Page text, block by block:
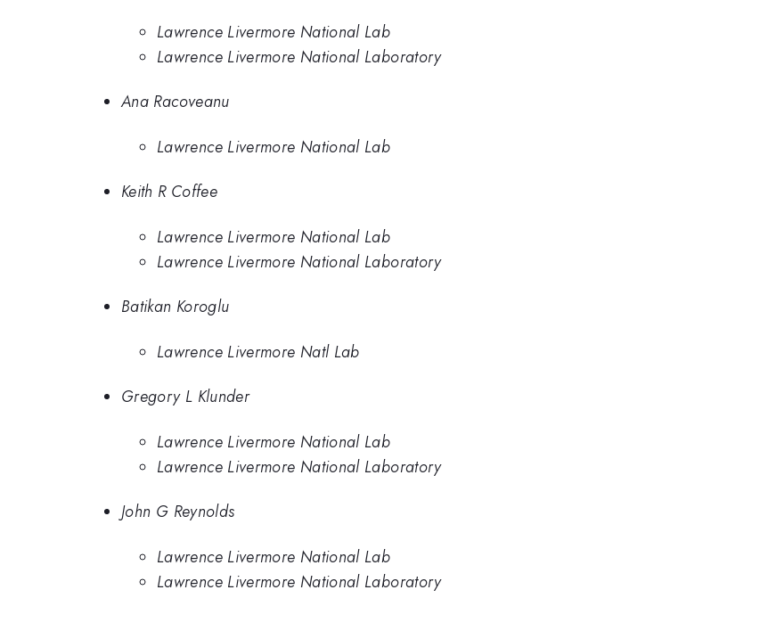
Lawrence Livermore National Lab
Lawrence Livermore National Laboratory
Ana Racoveanu
Lawrence Livermore National Lab
Keith R Coffee
Lawrence Livermore National Lab
Lawrence Livermore National Laboratory
Batikan Koroglu
Lawrence Livermore Natl Lab
Gregory L Klunder
Lawrence Livermore National Lab
Lawrence Livermore National Laboratory
John G Reynolds
Lawrence Livermore National Lab
Lawrence Livermore National Laboratory